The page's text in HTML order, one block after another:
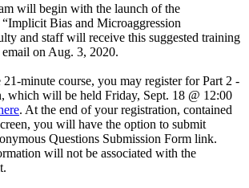
will begin with the launch of the
“Implicit Bias and Microaggression
and staff will receive this suggested training
on Aug. 3, 2020.
minute course, you may register for Part 2 -
which will be held Friday, Sept. 18 @ 12:00
. At the end of your registration, contained
you will have the option to submit
Questions Submission Form link.
will not be associated with the